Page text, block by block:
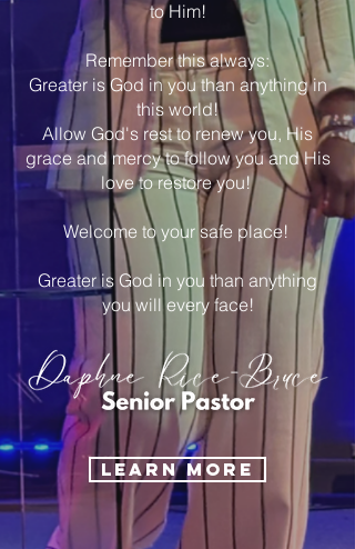
to Him!
Remember this always:
Greater is God in you than anything in
this world!
Allow God's rest to renew you, His
grace and mercy to follow you and His
love to restore you!
Welcome to your safe place!
Greater is God in you than anything
you will every face!
LEARN MORE